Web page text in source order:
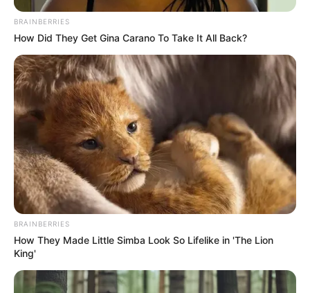
BRAINBERRIES
How Did They Get Gina Carano To Take It All Back?
BRAINBERRIES
How They Made Little Simba Look So Lifelike in 'The Lion
King'